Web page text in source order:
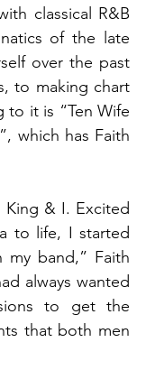
classical R&B
of the late
over the past
to making chart
to it is “Ten Wife
which has Faith
King & I. Excited
to life, I started
my band,” Faith
always wanted
to get the
that both men